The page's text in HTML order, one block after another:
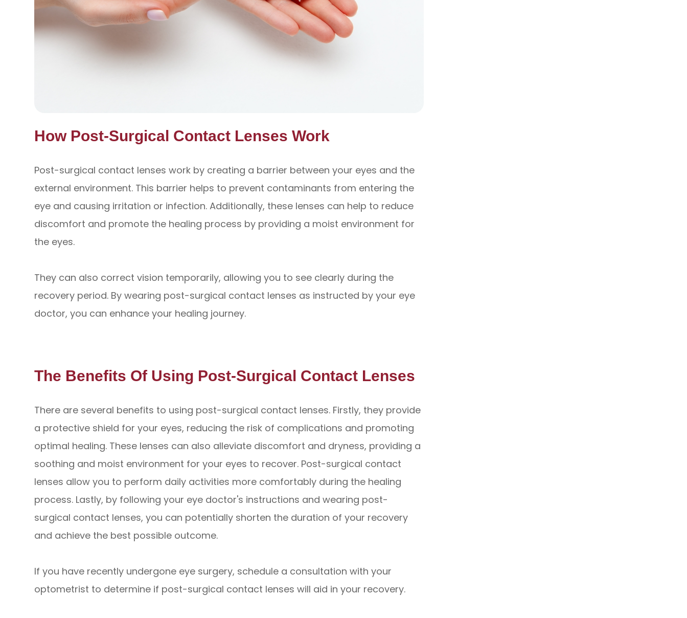
How Post-Surgical Contact Lenses Work
Post-surgical contact lenses work by creating a barrier between your eyes and the
external environment. This barrier helps to prevent contaminants from entering the
eye and causing irritation or infection. Additionally, these lenses can help to reduce
discomfort and promote the healing process by providing a moist environment for
the eyes.
They can also correct vision temporarily, allowing you to see clearly during the
recovery period. By wearing post-surgical contact lenses as instructed by your eye
doctor, you can enhance your healing journey.
The Benefits Of Using Post-Surgical Contact Lenses
There are several benefits to using post-surgical contact lenses. Firstly, they provide
a protective shield for your eyes, reducing the risk of complications and promoting
optimal healing. These lenses can also alleviate discomfort and dryness, providing a
soothing and moist environment for your eyes to recover. Post-surgical contact
lenses allow you to perform daily activities more comfortably during the healing
process. Lastly, by following your eye doctor's instructions and wearing post-
surgical contact lenses, you can potentially shorten the duration of your recovery
and achieve the best possible outcome.
If you have recently undergone eye surgery, schedule a consultation with your
optometrist to determine if post-surgical contact lenses will aid in your recovery.